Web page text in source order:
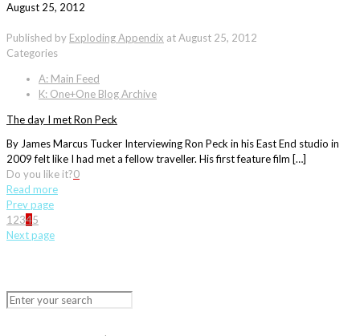
August 25, 2012
Published by Exploding Appendix atAugust 25, 2012
Categories
A: Main Feed
K: One+One Blog Archive
The day I met Ron Peck
By James Marcus Tucker Interviewing Ron Peck in his East End studio in
2009 felt like I had met a fellow traveller. His first feature film […]
Do you like it?0
Read more
Prev page
1 2345
Next page